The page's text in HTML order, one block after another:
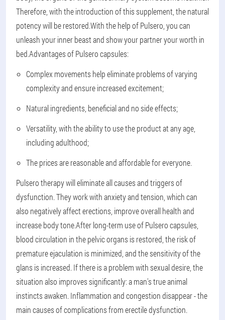
Therefore, with the introduction of this supplement, the natural
potency will be restored.With the help of Pulsero, you can
unleash your inner beast and show your partner your worth in
bed.Advantages of Pulsero capsules:
Complex movements help eliminate problems of varying
complexity and ensure increased excitement;
Natural ingredients, beneficial and no side effects;
Versatility, with the ability to use the product at any age,
including adulthood;
The prices are reasonable and affordable for everyone.
Pulsero therapy will eliminate all causes and triggers of
dysfunction. They work with anxiety and tension, which can
also negatively affect erections, improve overall health and
increase body tone.After long-term use of Pulsero capsules,
blood circulation in the pelvic organs is restored, the risk of
premature ejaculation is minimized, and the sensitivity of the
glans is increased. If there is a problem with sexual desire, the
situation also improves significantly: a man's true animal
instincts awaken. Inflammation and congestion disappear - the
main causes of complications from erectile dysfunction.